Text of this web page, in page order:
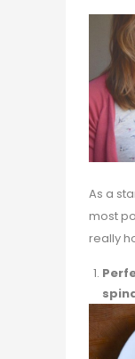
As a
most
really